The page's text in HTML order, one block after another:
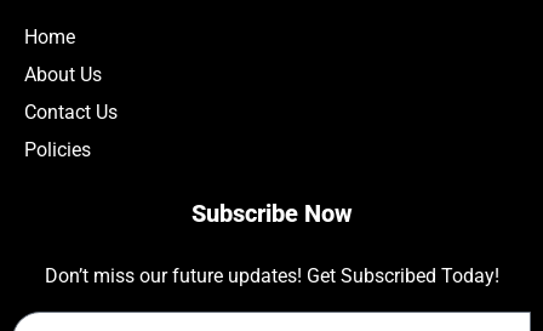
Home
About Us
Contact Us
Policies
Subscribe Now
Don’t miss our future updates! Get Subscribed Today!